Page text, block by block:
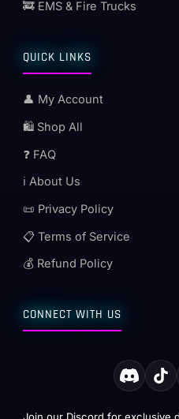
🚒 EMS & Fire Trucks
QUICK LINKS
👤 My Account
🛍️ Shop All
❓ FAQ
ℹ️ About Us
📜 Privacy Policy
📋 Terms of Service
💰 Refund Policy
CONNECT WITH US